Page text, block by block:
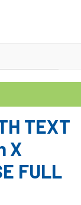
TEXT
X
FULL